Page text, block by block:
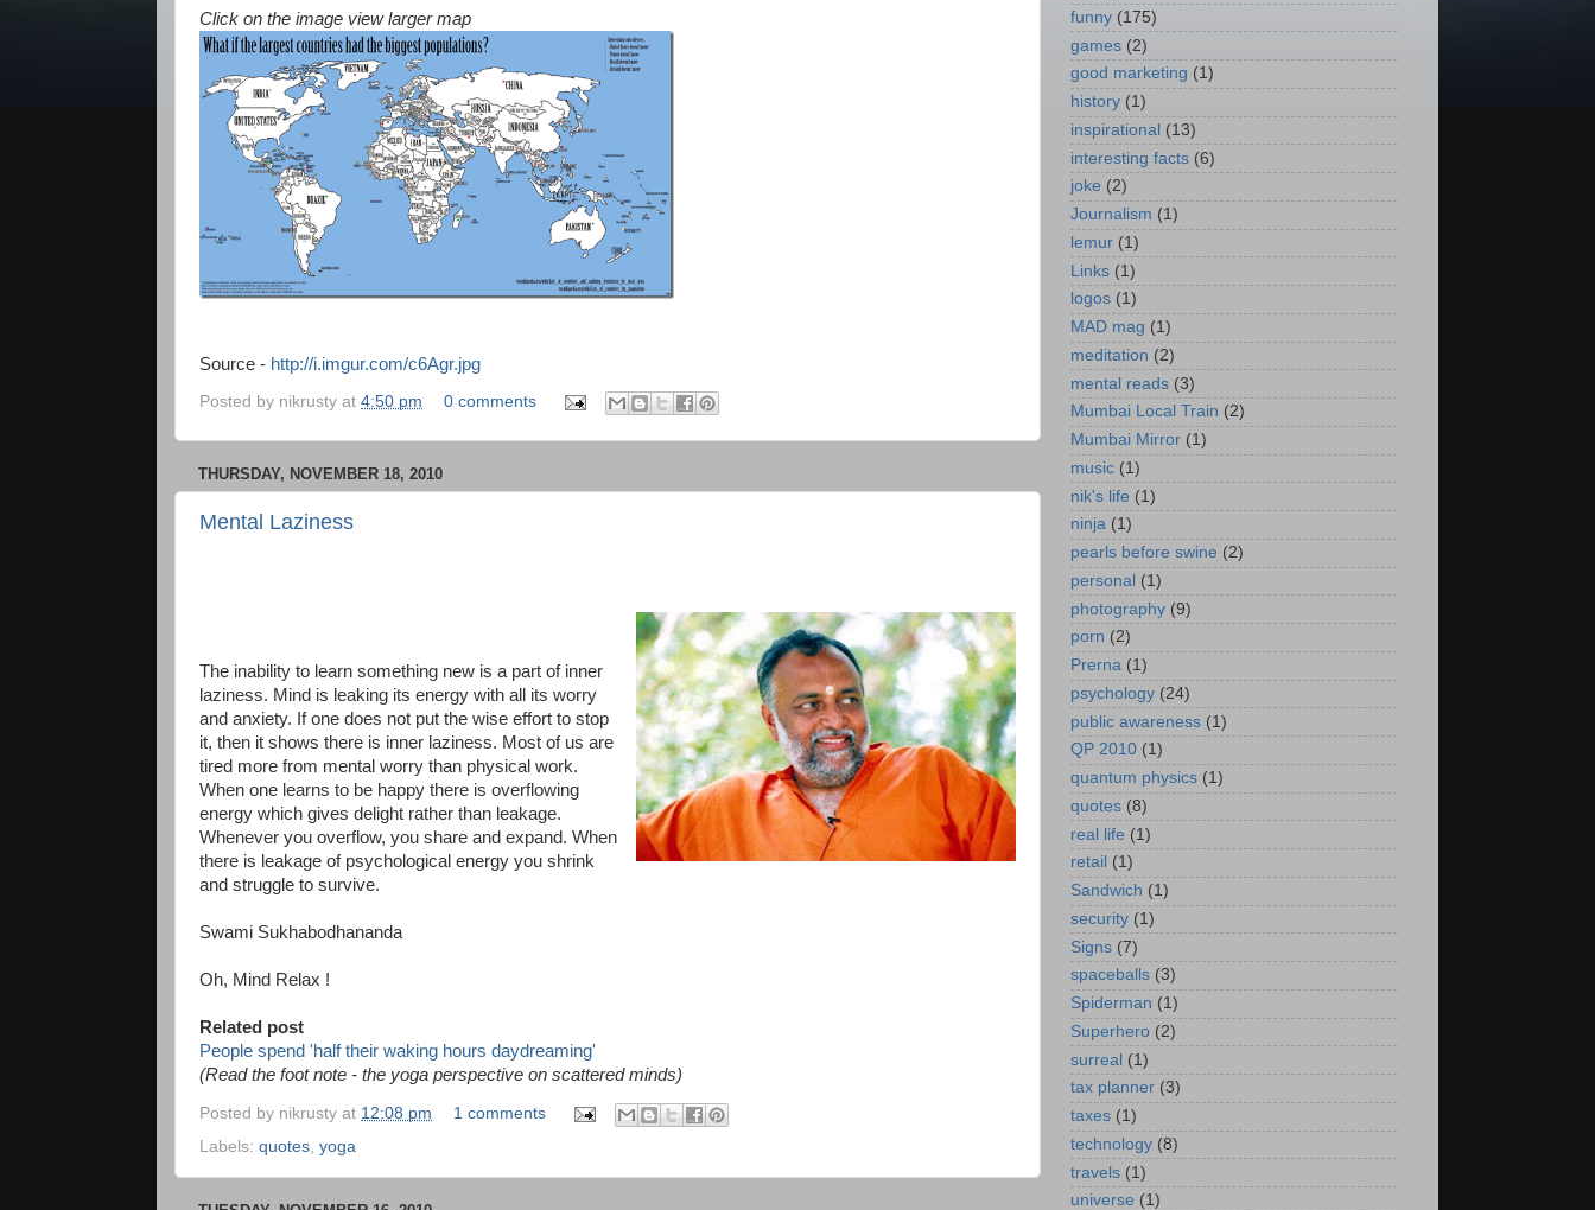
Click on the image view larger map
Source - http://i.imgur.com/c6Agr.jpg
Posted by nikrusty at 4:50 pm 0 comments
THURSDAY, NOVEMBER 18, 2010
Mental Laziness
The inability to learn something new is a part of inner
laziness. Mind is leaking its energy with all its worry
and anxiety. If one does not put the wise effort to stop
it, then it shows there is inner laziness. Most of us are
tired more from mental worry than physical work.
When one learns to be happy there is overflowing
energy which gives delight rather than leakage.
Whenever you overflow, you share and expand. When
there is leakage of psychological energy you shrink
and struggle to survive.
Swami Sukhabodhananda
Oh, Mind Relax !
Related post
People spend 'half their waking hours daydreaming'
(Read the foot note - the yoga perspective on scattered minds)
Posted by nikrusty at 12:08 pm
1 comments
Labels: quotes yoga
funny (175)
games (2)
good marketing (1)
history (1)
inspirational (13)
interesting facts (6)
joke (2)
Journalism (1)
lemur (1)
Links (1)
logos (1)
MAD mag (1)
meditation (2)
mental reads (3)
Mumbai Local Train (2)
Mumbai Mirror (1)
music (1)
nik's life (1)
ninja (1)
pearls before swine (2)
personal (1)
photography (9)
porn (2)
Prerna (1)
psychology (24)
public awareness (1)
QP 2010 (1)
quantum physics (1)
quotes (8)
real life (1)
retail (1)
Sandwich (1)
security (1)
Signs (7)
spaceballs (3)
Spiderman (1)
Superhero (2)
surreal (1)
tax planner (3)
taxes (1)
technology (8)
travels (1)
universe (1)